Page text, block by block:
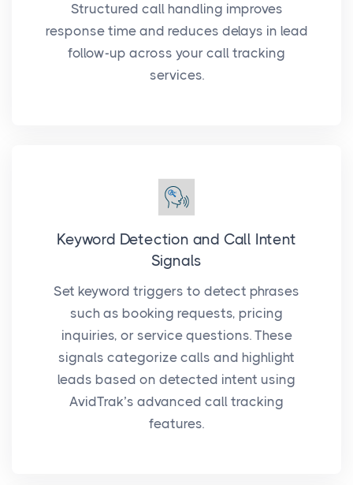
Structured call handling improves
response time and reduces delays in lead
follow-up across your call tracking
services.
Keyword Detection and Call Intent
Signals
Set keyword triggers to detect phrases
such as booking requests, pricing
inquiries, or service questions. These
signals categorize calls and highlight
leads based on detected intent using
AvidTrak’s advanced call tracking
features.